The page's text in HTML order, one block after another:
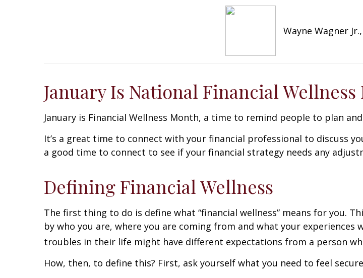
Wayne Wagner Jr.,
January Is National Financial Wellness
January is Financial Wellness Month, a time to remind people to plan
It’s a great time to connect with your financial professional to discuss
a good time to connect to see if your financial strategy needs any
Defining Financial Wellness
The first thing to do is define what “financial wellness” means for you.
by who you are, where you are coming from and what your experiences
troubles in their life might have different expectations from a person
How, then, to define this? First, ask yourself what you need to feel